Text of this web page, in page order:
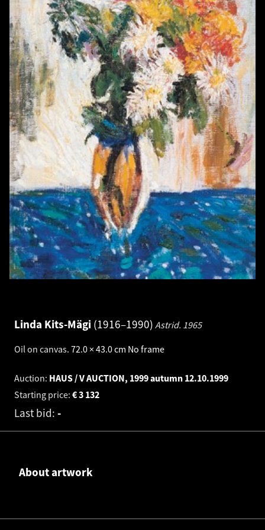
Linda Kits-Mägi 1916–1990 Astrid. 1965
Oil on canvas. 72.0 × 43.0 cm No frame
Auction: HAUS / V AUCTION, 1999 autumn 12.10.1999
Starting price:
3 132
€
Last bid: -
About artwork